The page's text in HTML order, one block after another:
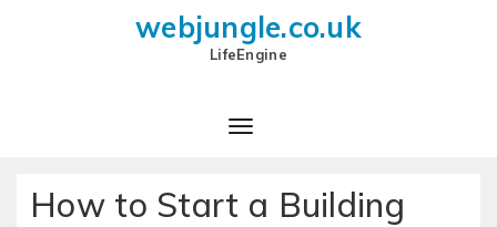
webjungle.co.uk
LifeEngine
How to Start a Building